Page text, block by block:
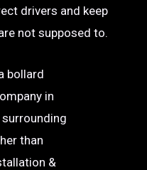
drivers and keep
not supposed to.
bollard
in
surrounding
than
&